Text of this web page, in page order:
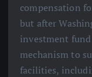
compensation
but after
investment
mechanism to
facilities,